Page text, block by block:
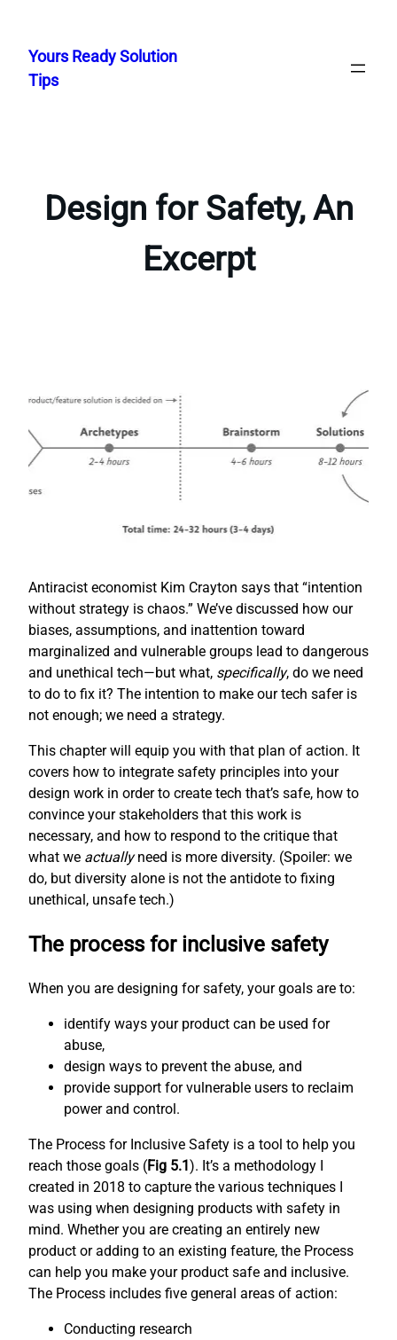
content
Yours Ready Solution
Tips
Design for Safety, An
Excerpt
Antiracist economist Kim Crayton says that “intention
without strategy is chaos.” We’ve discussed how our
biases, assumptions, and inattention toward
marginalized and vulnerable groups lead to dangerous
and unethical tech—but what, specifically, do we need
to do to fix it? The intention to make our tech safer is
not enough; we need a strategy.
This chapter will equip you with that plan of action. It
covers how to integrate safety principles into your
design work in order to create tech that’s safe, how to
convince your stakeholders that this work is
necessary, and how to respond to the critique that
what we actuallyneed is more diversity. (Spoiler: we
do, but diversity alone is not the antidote to fixing
unethical, unsafe tech.)
The process for inclusive safety
When you are designing for safety, your goals are to:
identify ways your product can be used for
abuse,
design ways to prevent the abuse, and
provide support for vulnerable users to reclaim
power and control.
The Process for Inclusive Safety is a tool to help you
reach those goals (Fig 5.1). It’s a methodology I
created in 2018 to capture the various techniques I
was using when designing products with safety in
mind. Whether you are creating an entirely new
product or adding to an existing feature, the Process
can help you make your product safe and inclusive.
The Process includes five general areas of action:
Conducting research